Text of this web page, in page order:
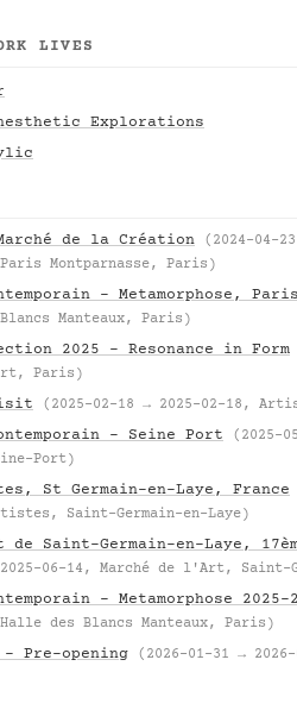
LIVES
Explorations
de la Création
(2024-04-
Montparnasse, Paris)
– Metamorphose, Paris
Manteaux, Paris)
2025 – Resonance in Form
Paris)
(2025-02-18 → 2025-02-18,
– Seine Port
(2025-
Port)
St Germain-en-Laye, France
Saint-Germain-en-Laye)
Saint-Germain-en-Laye,
06-14, Marché de l'Art, Saint-
– Metamorphose
des Blancs Manteaux, Paris)
– Pre-opening
(2026-01-31 →